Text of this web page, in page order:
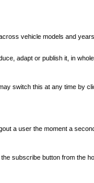
vehicle models and
adapt or publish it, in
switch this at any time by
a user the moment a
subscribe button from the